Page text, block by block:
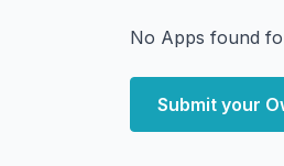
No Apps found
Submit your